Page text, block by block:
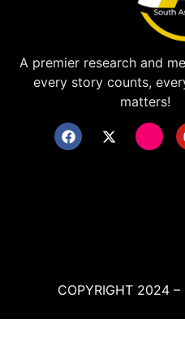
A premier research and
every story counts,
matters!
COPYRIGHT 2024